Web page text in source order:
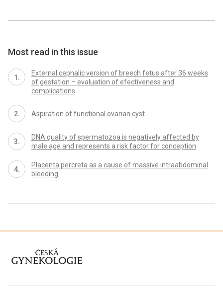
Most read in this issue
External cephalic version of breech fetus after 36 weeks
of gestation – evaluation of efectiveness and
complications
Aspiration of functional ovarian cyst
DNA quality of spermatozoa is negatively affected by
male age and represents a risk factor for conception
Placenta percreta as a cause of massive intraabdominal
bleeding
proLékaře.cz